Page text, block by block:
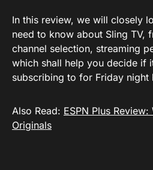
In this review, we will closely
need to know about Sling TV,
channel selection, streaming
which shall help you decide if
subscribing to for Friday night
Also Read: ESPN Plus
Originals